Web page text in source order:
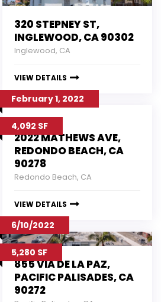
320 STEPNEY ST,
INGLEWOOD, CA 90302
Inglewood, CA
VIEW DETAILS
4,092 SF
February 1, 2022
2022 MATHEWS AVE,
REDONDO BEACH, CA
90278
Redondo Beach, CA
VIEW DETAILS
5,280 SF
6/10/2022
855 VIA DE LA PAZ,
PACIFIC PALISADES, CA
90272